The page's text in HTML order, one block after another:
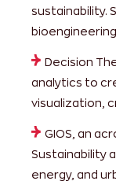
sustainability.
Decision
analytics to
visualization,
GIOS, an
Sustainability
energy, and